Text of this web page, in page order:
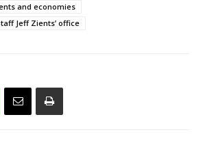
and economies
Jeff Zients’ office